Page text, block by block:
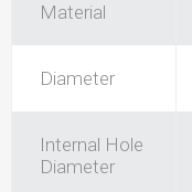
Material
Diameter
Internal Hole
Diameter